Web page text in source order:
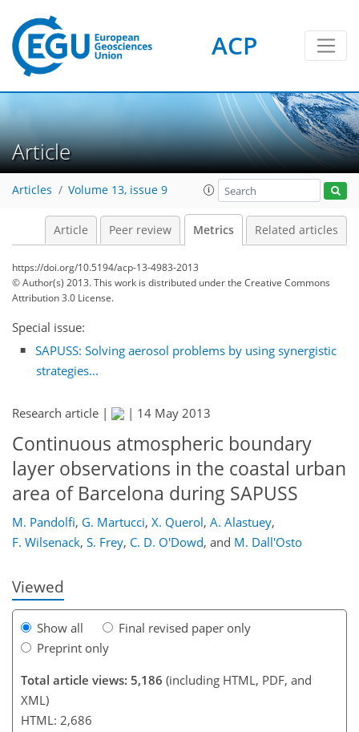
ACP
Article
Articles Volume 13, issue 9
Article Peer review Metrics Related articles
https://doi.org/10.5194/acp-13-4983-2013
© Author(s) 2013. This work is distributed underthe Creative Commons
Attribution 3.0 License.
Special issue:
SAPUSS: Solving aerosol problems by using synergistic
strategies...
Research article | | 14 May 2013
Continuous atmospheric boundary
layer observations in the coastal urban
area of Barcelona during SAPUSS
M. Pandolfi, G. Martucci, X. Querol, A. Alastuey,
F. Wilsenack, S. Frey, C. D. O'Dowd, and M. Dall'Osto
Viewed
Show all
Final revised paper only
Preprint only
Total article views: 5,186 (including HTML, PDF, and
XML)
HTML: 2,686
234
237
239
246
249
250
260
261